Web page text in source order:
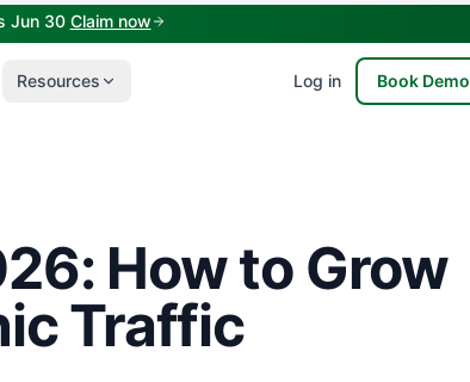
Jun 30 Claim now
Resources Log in Book Demo
How to Grow
Traffic